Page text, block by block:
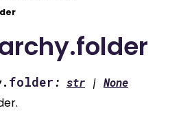
folder: str | None